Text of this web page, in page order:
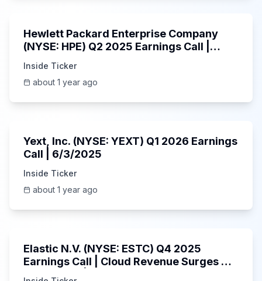
Hewlett Packard Enterprise Company
(NYSE: HPE) Q2 2025 Earnings Call |
6/3/2025
Inside Ticker
about 1 year ago
Yext, Inc. (NYSE: YEXT) Q1 2026 Earnings
Call | 6/3/2025
Inside Ticker
about 1 year ago
Elastic N.V. (NYSE: ESTC) Q4 2025
Earnings Call | Cloud Revenue Surges &
AI Platform | 5/30/2025